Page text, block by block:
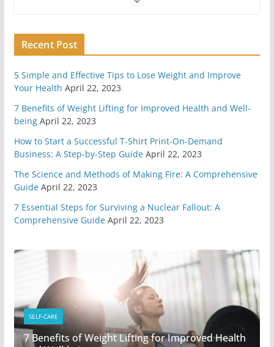
Preparing For Survival
May 7, 2020 6 min read
You Need A Survival Mindset
4 Different Types of Medical
Kits
6 Highly Important Survival
April 2, 2020 5 min read
3 Must Have In Survival Gear
April 1, 2020 4 min read
Recent Post
5 Simple and Effective Tips to Lose Weight and Improve
Your Health April 22, 2023
7 Benefits of Weight Lifting for Improved Health and Well-
being April 22, 2023
How to Start a Successful T-Shirt Print-On-Demand
Business: A Step-by-Step Guide April 22, 2023
The Science and Methods of Making Fire: A Comprehensive
Guide April 22, 2023
7 Essential Steps for Surviving a Nuclear Fallout: A
Comprehensive Guide April 22, 2023
SELF-CARE
7 Benefits of Weight Lifting for Improved Health